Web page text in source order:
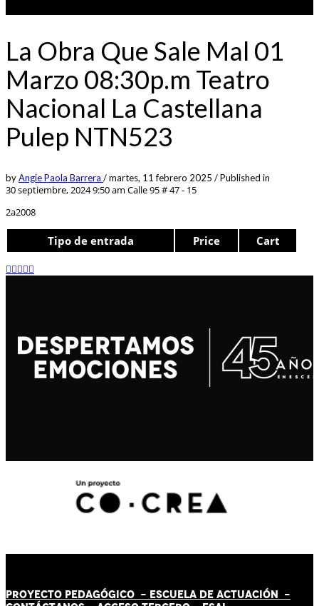
La Obra Que Sale Mal 01
Marzo 08:30p.m Teatro
Nacional La Castellana
Pulep NTN523
byAngie Paola Barrera /martes, 11 febrero 2025 /Published in
30 septiembre, 2024 9:50 am Calle 95 # 47 - 15
2a2008
Tipo de entrada Price Cart
PROYECTO PEDAGÓGICO - ESCUELA DE ACTUACIÓN -